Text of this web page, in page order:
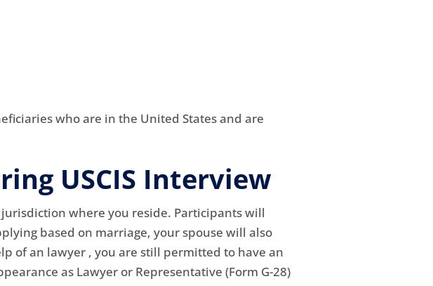
who are in the United States and are
USCIS Interview
where you reside. Participants will
based on marriage, your spouse will also
of an lawyer , you are still permitted to have an
as Lawyer or Representative (Form G-28)